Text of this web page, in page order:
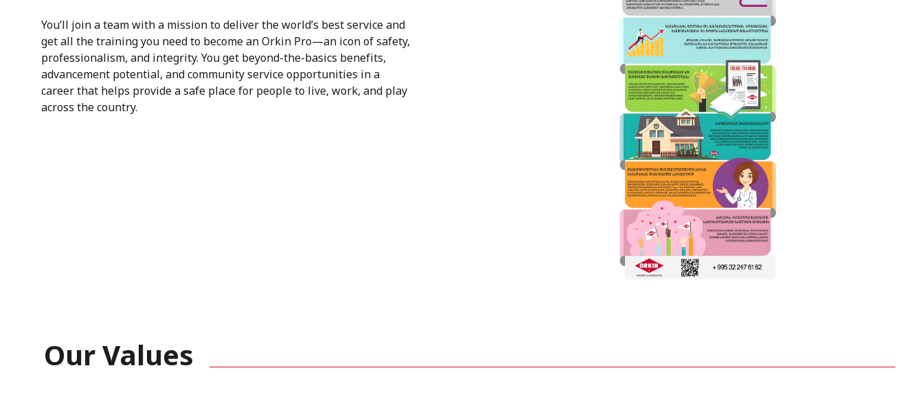
You’ll join a team with a mission to deliver the world’s best service and
get all the training you need to become an Orkin Pro—an icon of safety,
professionalism, and integrity. You get beyond-the-basics benefits,
advancement potential, and community service opportunities in a
career that helps provide a safe place for people to live, work, and play
across the country.
Our Values